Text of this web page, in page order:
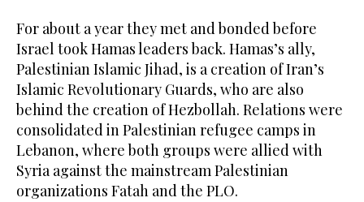
For about a year they met and bonded before
Israel took Hamas leaders back. Hamas’s ally,
Palestinian Islamic Jihad, is a creation of Iran’s
Islamic Revolutionary Guards, who are also
behind the creation of Hezbollah. Relations were
consolidated in Palestinian refugee camps in
Lebanon, where both groups were allied with
Syria against the mainstream Palestinian
organizations Fatah and the PLO.